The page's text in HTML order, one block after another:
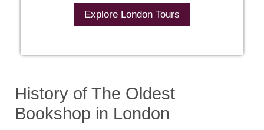
Explore London Tours
History of The Oldest
Bookshop in London